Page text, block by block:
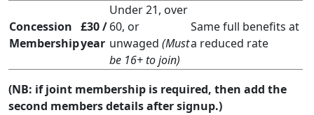
Concession
Membership
£30 /
year
Under 21, over
60, or
unwaged (Must
be 16+ to join)
Same full benefits at
a reduced rate
(NB: if joint membership is required, then add the
second members details after signup.)